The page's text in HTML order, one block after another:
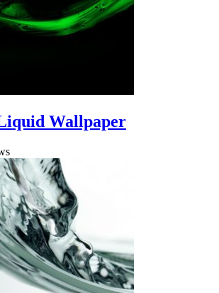
Wallpaper